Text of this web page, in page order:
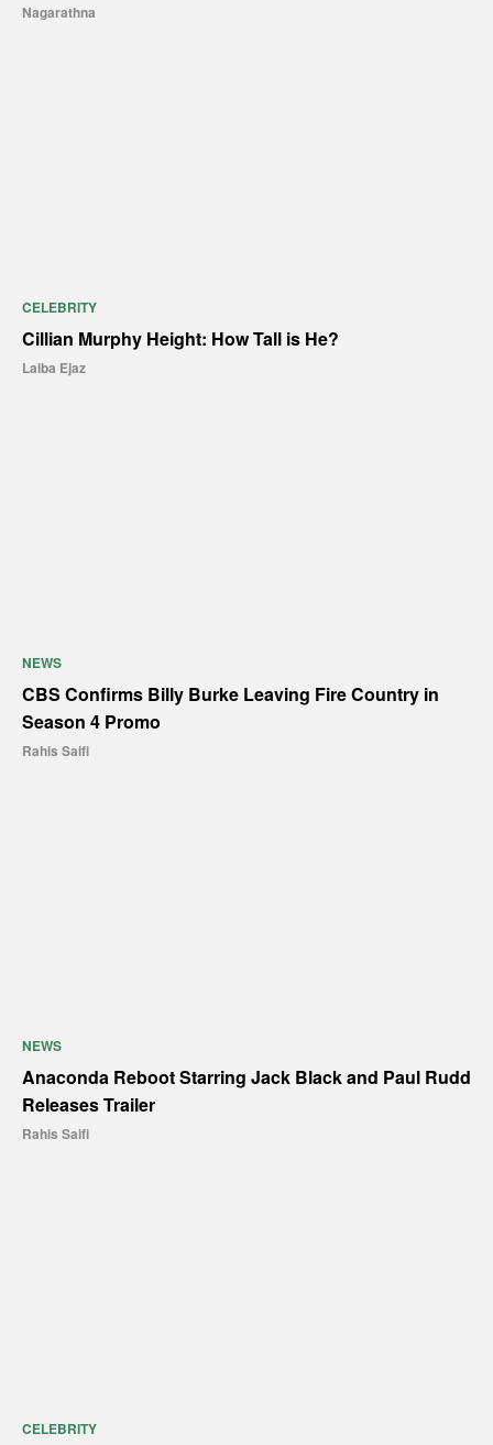
Nagarathna
CELEBRITY
Cillian Murphy Height: How Tall is He?
Laiba Ejaz
NEWS
CBS Confirms Billy Burke Leaving Fire Country in
Season 4 Promo
Rahis Saifi
NEWS
Anaconda Reboot Starring Jack Black and Paul Rudd
Releases Trailer
Rahis Saifi
CELEBRITY